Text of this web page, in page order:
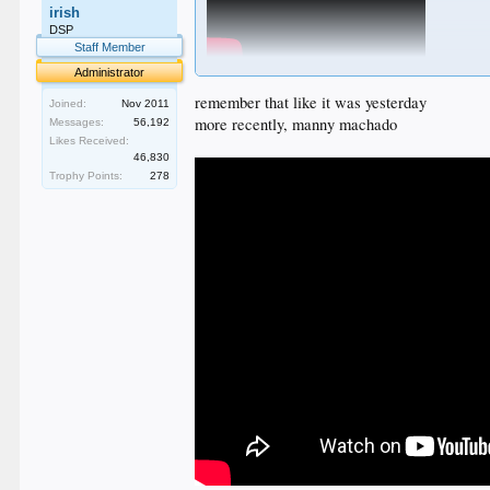
irish
DSP
Staff Member
Administrator
Joined:
Nov 2011
Messages:
56,192
Likes Received:
46,830
Trophy Points:
278
remember that like it was yesterday
more recently, manny machado